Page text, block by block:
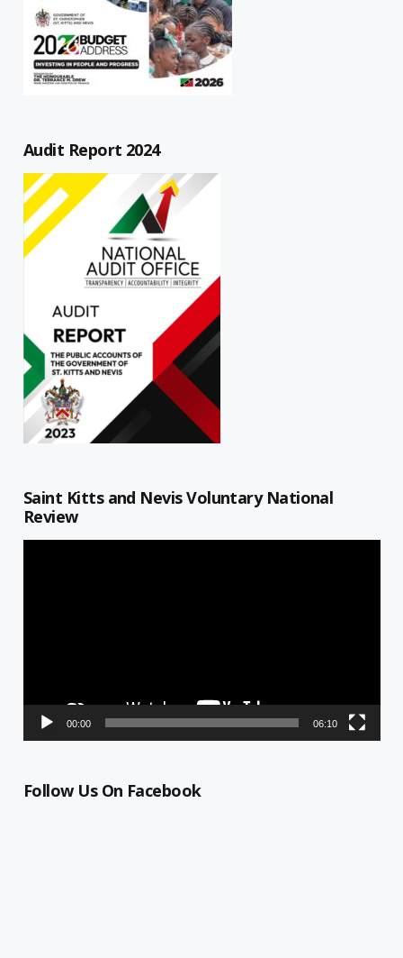
Audit Report 2024
Saint Kitts and Nevis Voluntary National
Review
00:00 06:10
Follow Us On Facebook